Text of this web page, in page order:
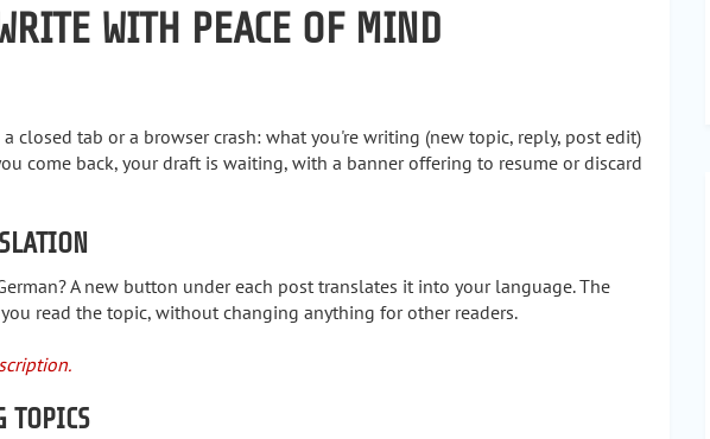
WITH PEACE OF MIND
closed tab or a browser crash: what you're writing (new topic, reply, post edit)
come back, your draft is waiting, with a banner offering to resume or discard
A new button under each post translates it into your language. The
read the topic, without changing anything for other readers.
TOPICS